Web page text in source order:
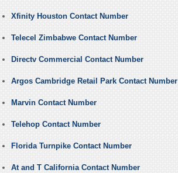
Xfinity Houston Contact Number
Telecel Zimbabwe Contact Number
Directv Commercial Contact Number
Argos Cambridge Retail Park Contact Number
Marvin Contact Number
Telehop Contact Number
Florida Turnpike Contact Number
At and T California Contact Number